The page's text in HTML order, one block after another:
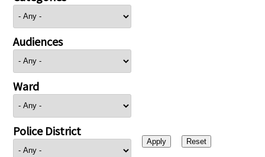
Audiences
Ward
Police District